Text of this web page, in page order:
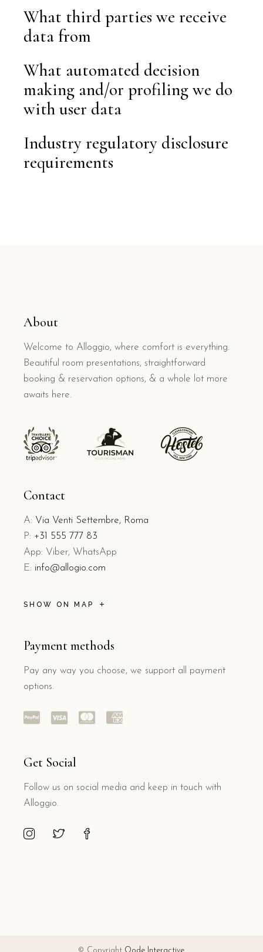
What third parties we receive
data from
What automated decision
making and/or profiling we do
with user data
Industry regulatory disclosure
requirements
About
Welcome to Alloggio, where comfort is everything.
Beautiful room presentations, straightforward
booking & reservation options, & a whole lot more
awaits here.
Contact
A: Via Venti Settembre, Roma
P: +31 555 777 83
App: Viber, WhatsApp
E: info@allogio.com
SHOW ON MAP
Payment methods
Pay any way you choose, we support all payment
options.
Get Social
Follow us on social media and keep in touch with
Alloggio.